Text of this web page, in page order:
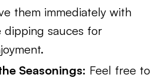
them immediately with
dipping sauces for
Seasonings: Feel free to